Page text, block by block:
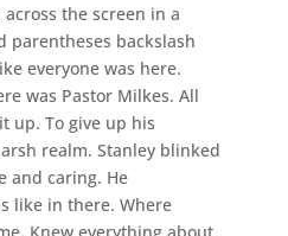
the screen in a
parentheses backslash
everyone was here.
was Pastor Milkes. All
up. To give up his
realm. Stanley blinked
and caring. He
like in there. Where
Knew everything about